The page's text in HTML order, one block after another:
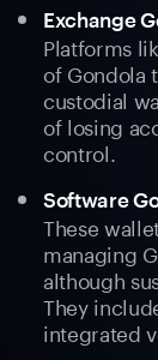
Exchange
Platforms
of Gondola
custodial
of losing
control.
Software
These
managing
although
They
integrated